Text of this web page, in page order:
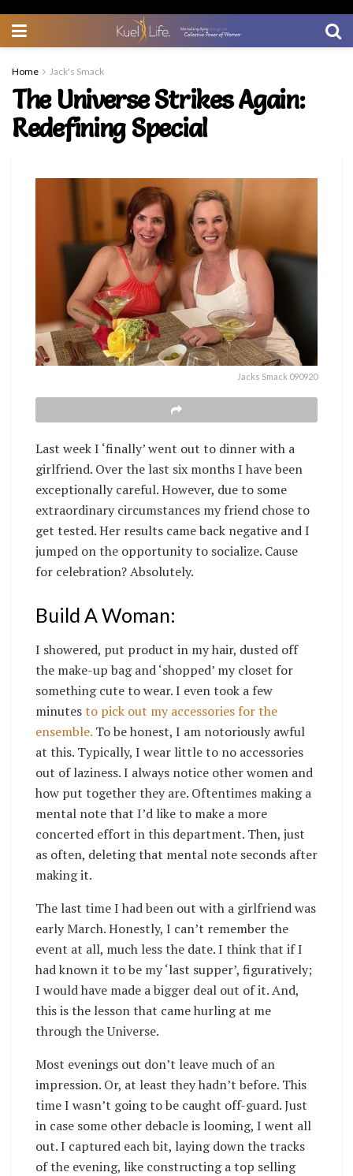
Home Jack's Smack
The Universe Strikes Again:
Redefining Special
Jacks Smack 090920
Last week I ‘finally’ went out to dinner with a
girlfriend. Over the last six months I have been
exceptionally careful. However, due to some
extraordinary circumstances my friend chose to
get tested. Her results came back negative and I
jumped on the opportunity to socialize. Cause
for celebration? Absolutely.
Build A Woman:
I showered, put product in my hair, dusted off
the make-up bag and ‘shopped’ my closet for
something cute to wear. I even took a few
minutesto pick out my accessories for the
ensemble. To be honest, I am notoriously awful
at this. Typically, I wear little to no accessories
out of laziness. I always notice other women and
how put together they are. Oftentimes making a
mental note that I’d like to make a more
concerted effort in this department. Then, just
as often, deleting that mental note seconds after
making it.
The last time I had been out with a girlfriend was
early March. Honestly, I can’t remember the
event at all, much less the date. I think that if I
had known it to be my ‘last supper’, figuratively;
I would have made a bigger deal out of it. And,
this is the lesson that came hurling at me
through the Universe.
Most evenings out don’t leave much of an
impression. Or, at least they hadn’t before. This
time I wasn’t going to be caught off-guard. Just
in case some other debacle is looming, I went all
out. I captured each bit, laying down the tracks
of the evening, like constructing a top selling